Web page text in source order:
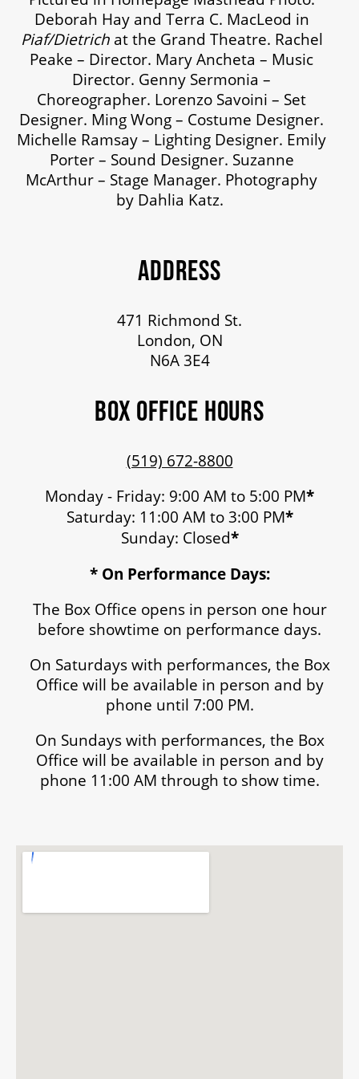
OUR STORY
OUR STAFF
BOARDS & GOVERNANCE
EQUITY, DIVERSITY, INCLUSION & RECONCILIATION (EDI-R)
2024-25 ANNUAL REPORT
Deborah Hay and Terra C. MacLeod in
Piaf/Dietrichat the Grand Theatre. Rachel
Peake – Director. Mary Ancheta – Music
Director. Genny Sermonia –
Choreographer. Lorenzo Savoini – Set
Designer. Ming Wong – Costume Designer.
Michelle Ramsay – Lighting Designer. Emily
Porter – Sound Designer. Suzanne
McArthur – Stage Manager. Photography
by Dahlia Katz.
ADDRESS
471 Richmond St.
London, ON
N6A 3E4
BOX OFFICE HOURS
(519) 672-8800
Monday - Friday: 9:00 AM to 5:00 PM*
Saturday: 11:00 AM to 3:00 PM*
Sunday: Closed*
* On Performance Days:
The Box Office opens in person one hour
before showtime on performance days.
On Saturdays with performances, the Box
Office will be available in person and by
phone until 7:00 PM.
On Sundays with performances, the Box
Office will be available in person and by
phone 11:00 AM through to show time.